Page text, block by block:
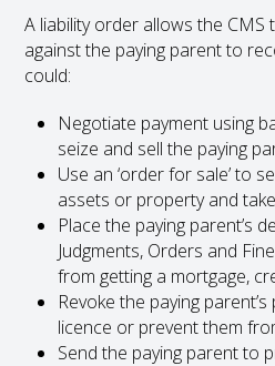
A liability order allows the CMS
against the paying parent to
could:
Negotiate payment using
seize and sell the paying
Use an ‘order for sale’ to
assets or property and
Place the paying parent’s
Judgments, Orders and
from getting a mortgage,
Revoke the paying
licence or prevent them
Send the paying parent to